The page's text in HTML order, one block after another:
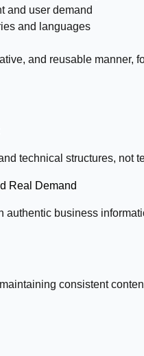
and user demand
and languages
and reusable manner,
technical structures, not
Real Demand
business
consistent